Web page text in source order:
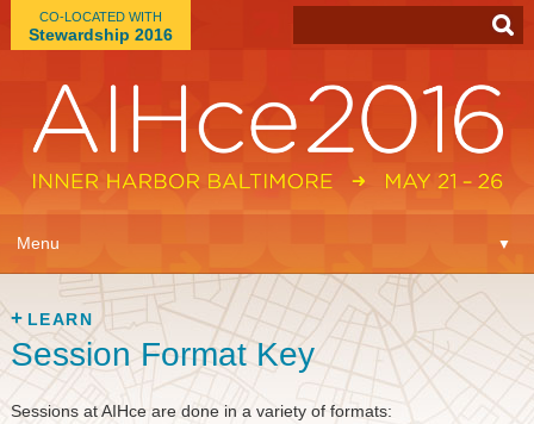
CO-LOCATED WITH
Stewardship 2016
Menu ▼
Learn
Expo
Plan ▼
LEARN
Session Format Key
Sessions at AIHce are done in a variety of formats: